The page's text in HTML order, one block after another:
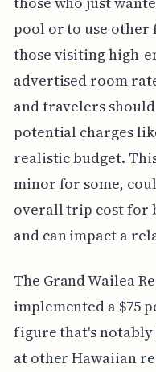
pool or to use other
those visiting high-
advertised room
and travelers
potential charges
realistic budget.
minor for some,
overall trip cost for
and can impact a
The Grand Wailea
implemented a $75
figure that's
at other Hawaiian